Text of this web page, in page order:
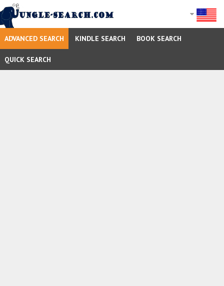
ADVANCED SEARCH KINDLE SEARCH BOOK SEARCH
QUICK SEARCH